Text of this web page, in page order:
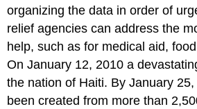
organizing the data in order of
relief agencies can address the
help, such as for medical aid,
On January 12, 2010 a
the nation of Haiti. By January
been created from more than